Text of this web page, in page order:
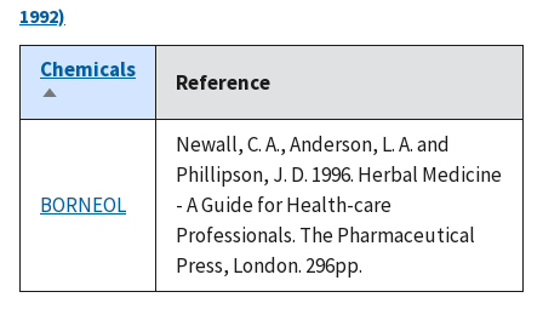
1992)
Chemicals
Sort
descending
Reference
BORNEOL
Newall, C. A., Anderson, L. A. and
Phillipson, J. D. 1996. Herbal Medicine
- A Guide for Health-care
Professionals. The Pharmaceutical
Press, London. 296pp.